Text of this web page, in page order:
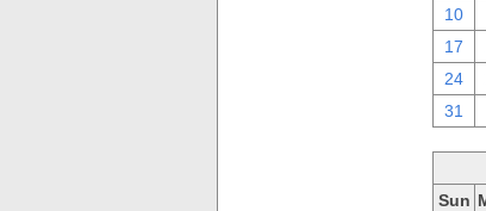
10
17
24
31
Sun